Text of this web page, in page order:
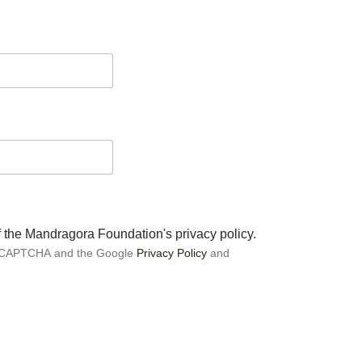
the Mandragora Foundation's privacy policy.
and the Google Privacy Policyand